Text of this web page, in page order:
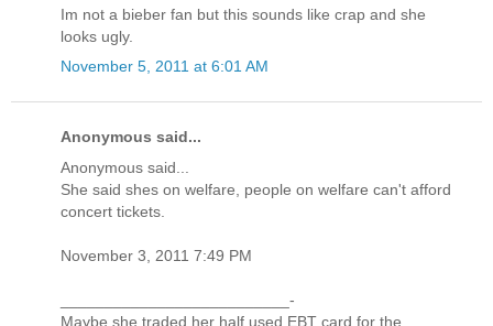
Im not a bieber fan but this sounds like crap and she
looks ugly.
November 5, 2011 at 6:01 AM
Anonymous said...
Anonymous said...
She said shes on welfare, people on welfare can't afford
concert tickets.
November 3, 2011 7:49 PM
__________________________-
Maybe she traded her half used EBT card for the